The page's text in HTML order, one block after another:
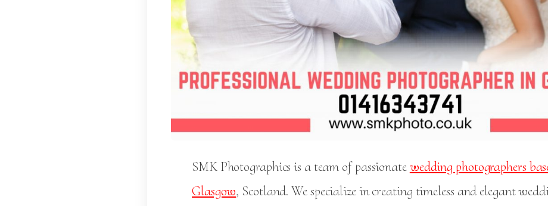
SMK Photographics is a team of passionatewedding photographers
Glasgow, Scotland. We specialize in creating timeless and elegant